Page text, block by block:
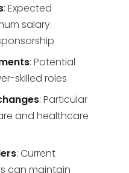
: Expected
salary
: Potential
skilled roles
: Particular
and healthcare
: Current
can maintain